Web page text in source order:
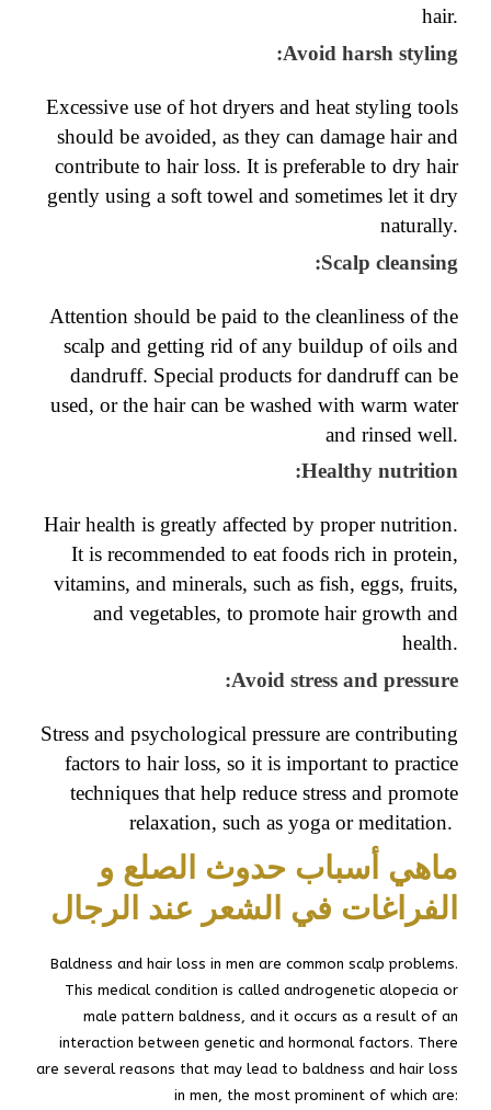
hair.
Avoid harsh styling
:
Excessive use of hot dryers and heat styling tools
should be avoided, as they can damage hair and
contribute to hair loss. It is preferable to dry hair
gently using a soft towel and sometimes let it dry
naturally.
Scalp cleansing
:
Attention should be paid to the cleanliness of the
scalp and getting rid of any buildup of oils and
dandruff. Special products for dandruff can be
used, or the hair can be washed with warm water
and rinsed well.
Healthy nutrition
:
Hair health is greatly affected by proper nutrition.
It is recommended to eat foods rich in protein,
vitamins, and minerals, such as fish, eggs, fruits,
and vegetables, to promote hair growth and
health.
Avoid stress and pressure
:
Stress and psychological pressure are contributing
factors to hair loss, so it is important to practice
techniques that help reduce stress and promote
relaxation, such as yoga or meditation.
ماهي أسباب حدوث الصلع و
الفراغات في الشعر عند الرجال
Baldness and hair loss in men are common scalp problems.
This medical condition is called androgenetic alopecia or
male pattern baldness, and it occurs as a result of an
interaction between genetic and hormonal factors. There
are several reasons that may lead to baldness and hair loss
in men, the most prominent of which are: